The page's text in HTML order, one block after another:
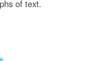
of text.